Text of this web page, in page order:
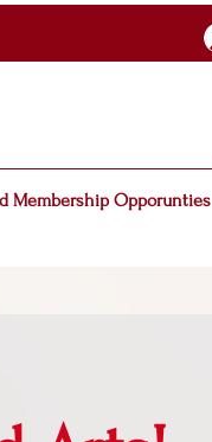
Membership Opporunties